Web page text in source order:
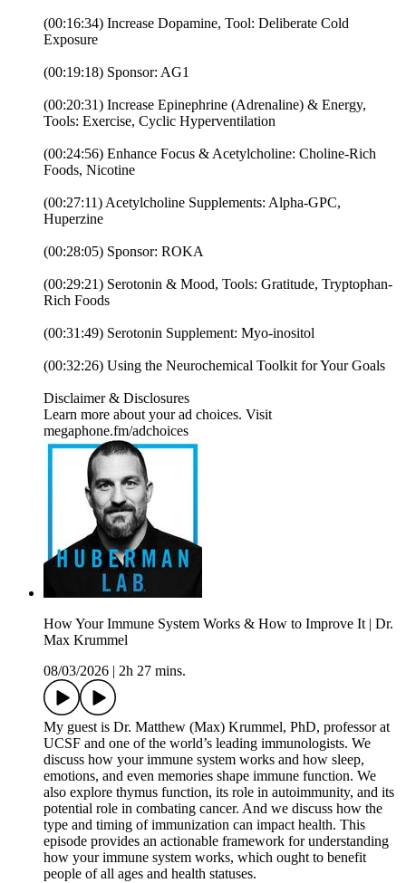
(00:16:34) Increase Dopamine, Tool: Deliberate Cold
Exposure
(00:19:18) Sponsor: AG1
(00:20:31) Increase Epinephrine (Adrenaline) & Energy,
Tools: Exercise, Cyclic Hyperventilation
(00:24:56) Enhance Focus & Acetylcholine: Choline-Rich
Foods, Nicotine
(00:27:11) Acetylcholine Supplements: Alpha-GPC,
Huperzine
(00:28:05) Sponsor: ROKA
(00:29:21) Serotonin & Mood, Tools: Gratitude, Tryptophan-
Rich Foods
(00:31:49) Serotonin Supplement: Myo-inositol
(00:32:26) Using the Neurochemical Toolkit for Your Goals
Disclaimer & Disclosures
Learn more about your ad choices. Visit
megaphone.fm/adchoices
How Your Immune System Works & How to Improve It | Dr.
Max Krummel
08/03/2026
2h 27 mins.
My guest is Dr. Matthew (Max) Krummel, PhD, professor at
UCSF and one of the world’s leading immunologists. We
discuss how your immune system works and how sleep,
emotions, and even memories shape immune function. We
also explore thymus function, its role in autoimmunity, and its
potential role in combating cancer. And we discuss how the
type and timing of immunization can impact health. This
episode provides an actionable framework for understanding
how your immune system works, which ought to benefit
people of all ages and health statuses.